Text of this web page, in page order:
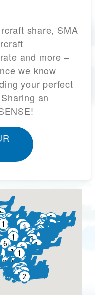
share, SMA
and more –
we know
your perfect
an